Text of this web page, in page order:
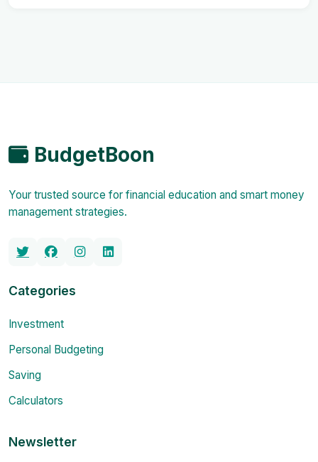
BudgetBoon
Your trusted source for financial education and smart money
management strategies.
Categories
Investment
Personal Budgeting
Saving
Calculators
Newsletter